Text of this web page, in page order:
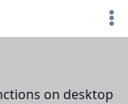
on desktop